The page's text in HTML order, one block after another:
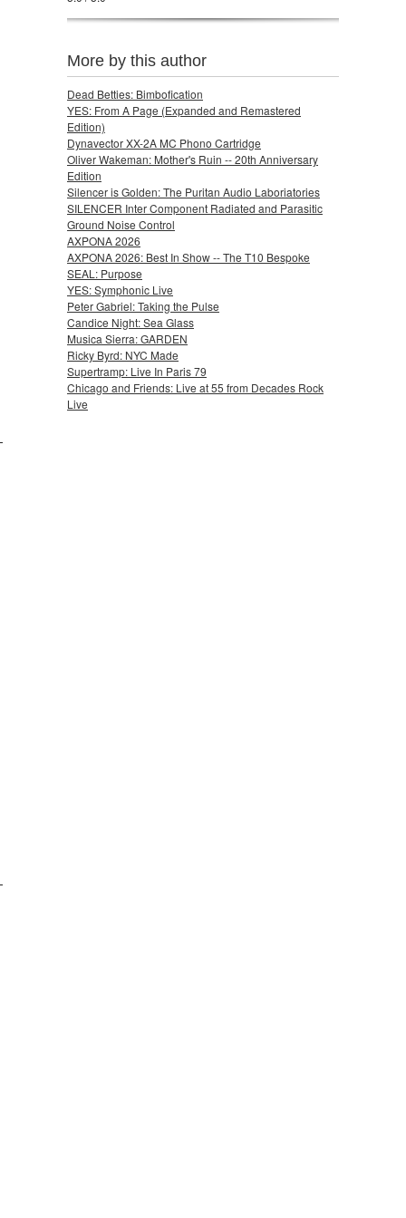
More by this author
Dead Betties: Bimbofication
YES: From A Page (Expanded and Remastered
Edition)
Dynavector XX-2A MC Phono Cartridge
Oliver Wakeman: Mother's Ruin -- 20th Anniversary
Edition
Silencer is Golden: The Puritan Audio Laboriatories
SILENCER Inter Component Radiated and Parasitic
Ground Noise Control
AXPONA 2026
AXPONA 2026: Best In Show -- The T10 Bespoke
SEAL: Purpose
YES: Symphonic Live
Peter Gabriel: Taking the Pulse
Candice Night: Sea Glass
Musica Sierra: GARDEN
Ricky Byrd: NYC Made
Supertramp: Live In Paris 79
Chicago and Friends: Live at 55 from Decades Rock
Live